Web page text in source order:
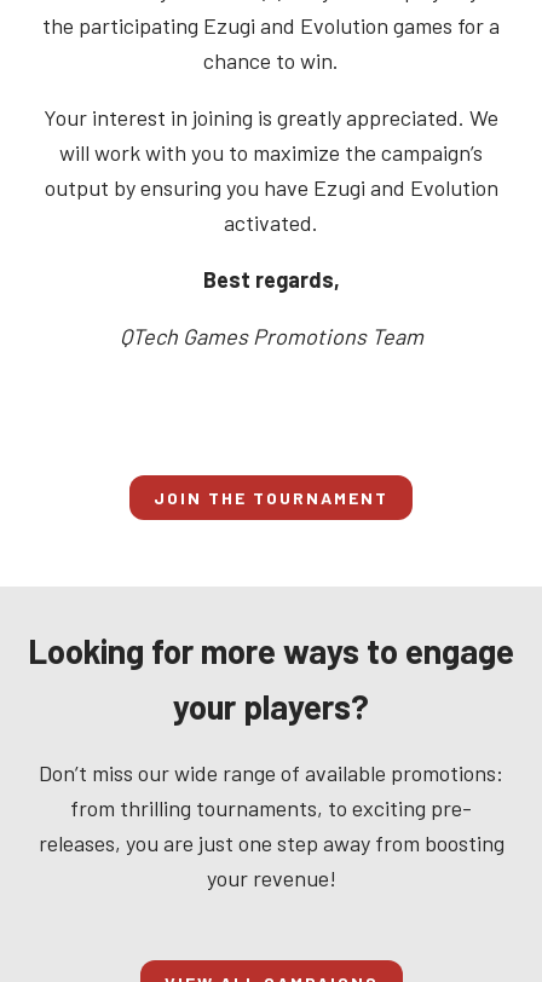
the participating Ezugi and Evolution games for a
chance to win.
Your interest in joining is greatly appreciated. We
will work with you to maximize the campaign’s
output by ensuring you have Ezugi and Evolution
activated.
Best regards,
QTech Games Promotions Team
JOIN THE TOURNAMENT
Looking for more ways to engage
your players?
Don’t miss our wide range of available promotions:
from thrilling tournaments, to exciting pre-
releases, you are just one step away from boosting
your revenue!